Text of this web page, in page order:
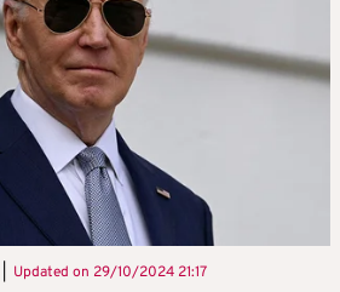
Updated on 29/10/2024 21:17